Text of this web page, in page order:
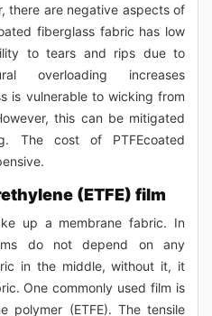
there are negative aspects of
fiberglass fabric has low
to tears and rips due to
overloading increases
is vulnerable to wicking from
this can be mitigated
The cost of PTFEcoated
(ETFE) film
up a membrane fabric. In
do not depend on any
in the middle, without it, it
One commonly used film is
polymer (ETFE). The tensile